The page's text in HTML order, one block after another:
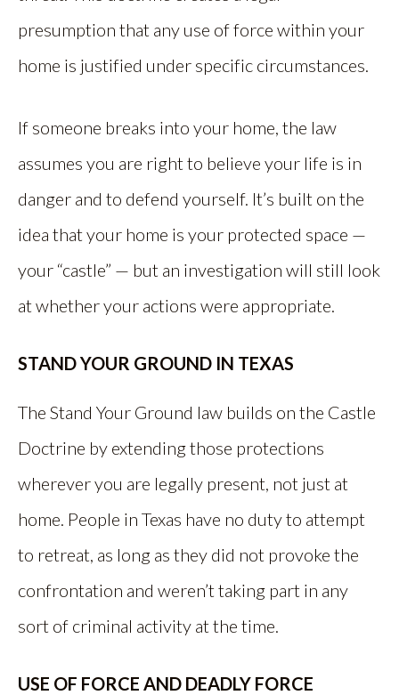
presumption that any use of force within your
home is justified under specific circumstances.
If someone breaks into your home, the law
assumes you are right to believe your life is in
danger and to defend yourself. It’s built on the
idea that your home is your protected space —
your “castle” — but an investigation will still look
at whether your actions were appropriate.
STAND YOUR GROUND IN TEXAS
The Stand Your Ground law builds on the Castle
Doctrine by extending those protections
wherever you are legally present, not just at
home. People in Texas have no duty to attempt
to retreat, as long as they did not provoke the
confrontation and weren’t taking part in any
sort of criminal activity at the time.
USE OF FORCE AND DEADLY FORCE